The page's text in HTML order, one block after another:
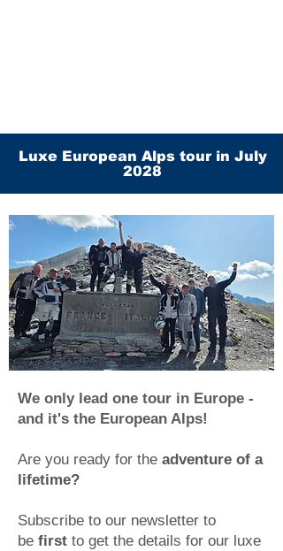
Luxe European Alps tour in July
2028
We only lead one tour in Europe -
and it's the European Alps!
Are you ready for the adventure of a
lifetime?
Subscribe to our newsletter to
be first to get the details for our luxe